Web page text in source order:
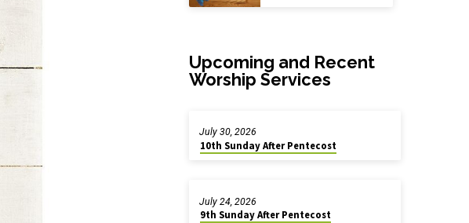
Upcoming and Recent
Worship Services
10th Sunday After Pentecost
July 30, 2026
9th Sunday After Pentecost
July 24, 2026